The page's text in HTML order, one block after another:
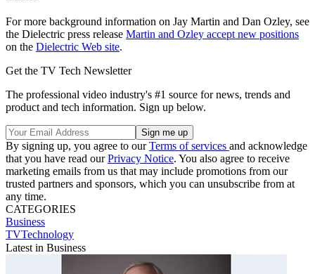
For more background information on Jay Martin and Dan Ozley, see
the Dielectric press release Martin and Ozley accept new positions
on the Dielectric Web site.
Get the TV Tech Newsletter
The professional video industry's #1 source for news, trends and
product and tech information. Sign up below.
By signing up, you agree to ourTerms of services and acknowledge
that you have read ourPrivacy Notice. You also agree to receive
marketing emails from us that may include promotions from our
trusted partners and sponsors, which you can unsubscribe from at
any time.
CATEGORIES
Business
TVTechnology
Latest in Business